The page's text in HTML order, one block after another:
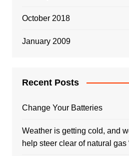
October 2018
January 2009
Recent Posts
Change Your Batteries
Weather is getting cold, and
help steer clear of natural gas